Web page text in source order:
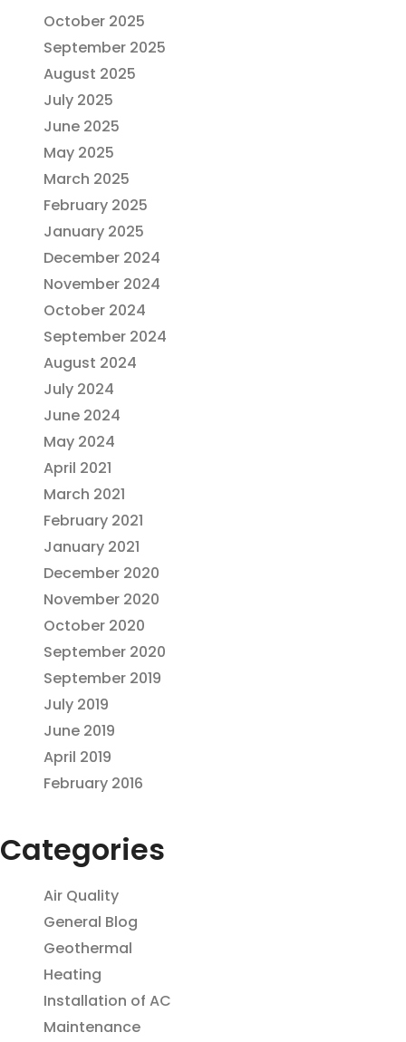
October 2025
September 2025
August 2025
July 2025
June 2025
May 2025
March 2025
February 2025
January 2025
December 2024
November 2024
October 2024
September 2024
August 2024
July 2024
June 2024
May 2024
April 2021
March 2021
February 2021
January 2021
December 2020
November 2020
October 2020
September 2020
September 2019
July 2019
June 2019
April 2019
February 2016
Categories
Air Quality
General Blog
Geothermal
Heating
Installation of AC
Maintenance